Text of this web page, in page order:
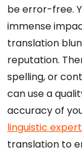
be error-free.
immense
translation
reputation.
spelling, or
can use a
accuracy of
linguistic
translation to